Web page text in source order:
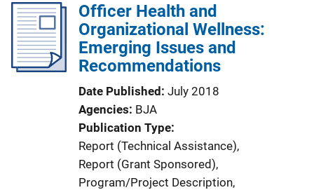
Officer Health and
Organizational Wellness:
Emerging Issues and
Recommendations
Date Published July 2018
Agencies BJA
Publication Type
Report (Technical Assistance),
Report (Grant Sponsored),
Program/Project Description,